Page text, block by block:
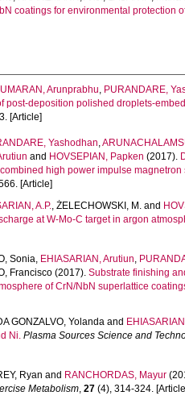
coatings for environmental protection
Arunprabhu, PURANDARE,
post-deposition polished droplets-
[Article]
Yashodhan,
and HOVSEPIAN, Papken (2017).
high power impulse
[Article]
A.P., ŻELECHOWSKI, M. and
at W-Mo-C target in argon
Sonia, EHIASARIAN, Arutiun,
Francisco (2017). Substrate finishing
of CrN/NbN superlattice
GONZALVO, Yolanda and
Ni. Plasma Sources Science and
Ryan and RANCHORDAS, Mayur
Metabolism, 27 (4), 314-324.